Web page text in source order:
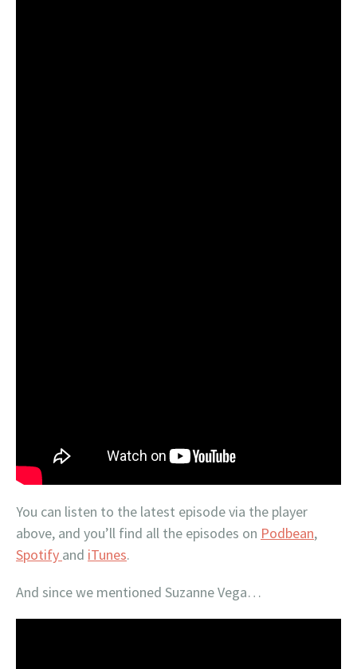
You can listen to the latest episode via the player
above, and you’ll find all the episodes on Podbean,
Spotify and iTunes.
And since we mentioned Suzanne Vega…